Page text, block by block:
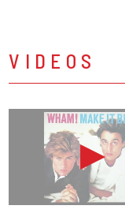
VIDEOS